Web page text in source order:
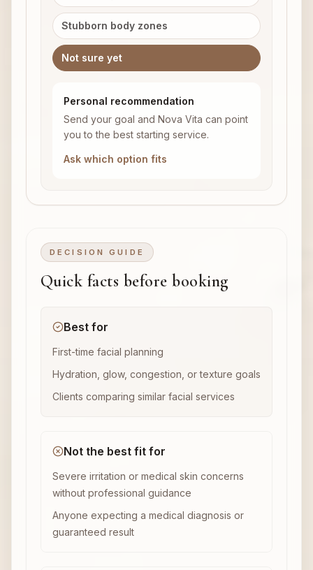
Stubborn body zones
Not sure yet
Personal recommendation
Send your goal and Nova Vita can point
you to the best starting service.
Ask which option fits
DECISION GUIDE
Quick facts before booking
Best for
First-time facial planning
Hydration, glow, congestion, or texture goals
Clients comparing similar facial services
Not the best fit for
Severe irritation or medical skin concerns
without professional guidance
Anyone expecting a medical diagnosis or
guaranteed result